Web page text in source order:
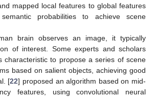
mapped local features to global features
semantic probabilities to achieve scene
brain observes an image, it typically
of interest. Some experts and scholars
characteristic to propose a series of scene
based on salient objects, achieving good
[22] proposed an algorithm based on mid-
features, using convolutional neural